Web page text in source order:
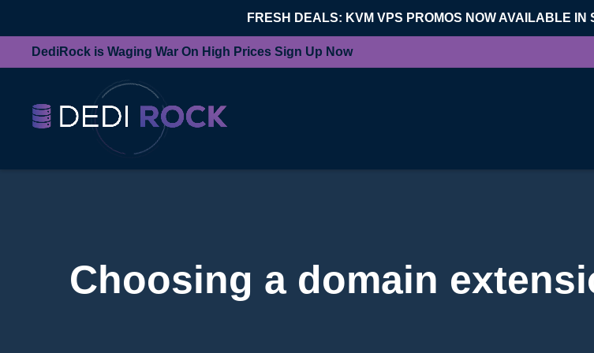
FRESH DEALS: KVM VPS PROMOS NOW AVAILABLE IN
DediRock is Waging War On High Prices Sign Up Now
Choosing a domain